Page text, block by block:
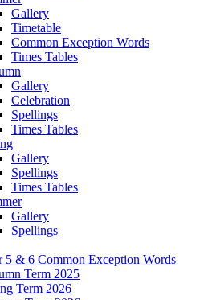
Gallery
Timetable
Common Exception Words
Times Tables
Gallery
Celebration
Spellings
Times Tables
Gallery
Spellings
Times Tables
Gallery
Spellings
5 & 6 Common Exception Words
Term 2025
Term 2026